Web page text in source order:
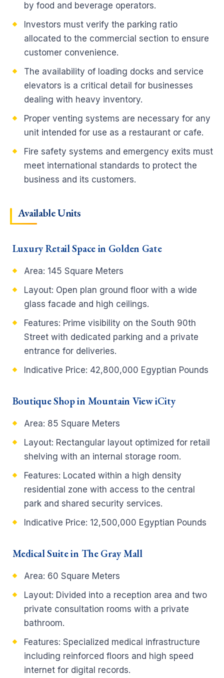
by food and beverage operators.
Investors must verify the parking ratio
allocated to the commercial section to ensure
customer convenience.
The availability of loading docks and service
elevators is a critical detail for businesses
dealing with heavy inventory.
Proper venting systems are necessary for any
unit intended for use as a restaurant or cafe.
Fire safety systems and emergency exits must
meet international standards to protect the
business and its customers.
Available Units
Luxury Retail Space in Golden Gate
Area: 145 Square Meters
Layout: Open plan ground floor with a wide
glass facade and high ceilings.
Features: Prime visibility on the South 90th
Street with dedicated parking and a private
entrance for deliveries.
Indicative Price: 42,800,000 Egyptian Pounds
Boutique Shop in Mountain View iCity
Area: 85 Square Meters
Layout: Rectangular layout optimized for retail
shelving with an internal storage room.
Features: Located within a high density
residential zone with access to the central
park and shared security services.
Indicative Price: 12,500,000 Egyptian Pounds
Medical Suite in The Gray Mall
Area: 60 Square Meters
Layout: Divided into a reception area and two
private consultation rooms with a private
bathroom.
Features: Specialized medical infrastructure
including reinforced floors and high speed
internet for digital records.